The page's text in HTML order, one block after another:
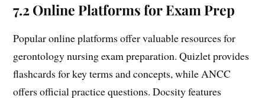
7.2 Online Platforms for Exam Prep
Popular online platforms offer valuable resources for
gerontology nursing exam preparation. Quizlet provides
flashcards for key terms and concepts, while ANCC
offers official practice questions. Docsity features